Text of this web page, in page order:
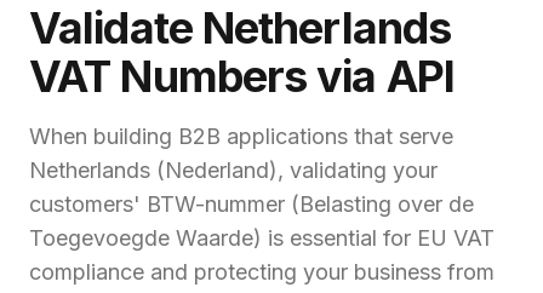
Validate Netherlands
VAT Numbers via API
When building B2B applications that serve
Netherlands (Nederland), validating your
customers' BTW-nummer (Belasting over de
Toegevoegde Waarde) is essential for EU VAT
compliance and protecting your business from